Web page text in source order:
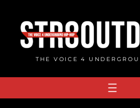
content
THE VOICE 4